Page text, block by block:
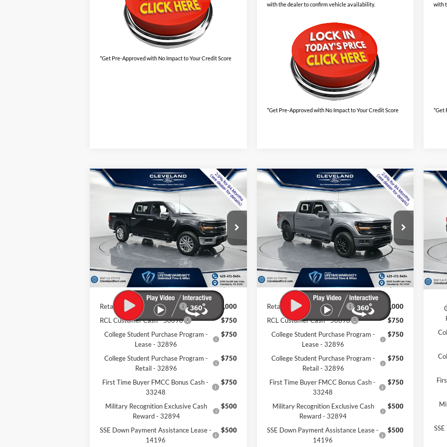
*Get Pre-Approved with No Impact to Your Credit Score
with the dealer to confirm vehicle availability.
*Get Pre-Approved with No Impact to Your Credit Score
with
*Get
Ford F-150XLT
VIN:1FTFW3LD5TFA50533Stock:TFA50533
In Stock Ext. Int.
$55,495
CLEVELAND FORD PRICE
Less
MSRP:
$67,010
Dealer Discount:
-$12,314
Documentation Fee:
+$799
Cleveland Ford Price:
$55,495
Retail Trade Assist - 31274
$1,000
RCL Customer Cash - 50698
$750
College Student Purchase Program -
Lease - 32896
$750
College Student Purchase Program -
Retail - 32896
$750
First Time Buyer FMCC Bonus Cash -
33248
$750
Military Recognition Exclusive Cash
Reward - 32894
$500
SSE Down Payment Assistance Lease -
14196
$500
Compare Vehicle
Ford F-150XLT
VIN: 1FTFW3LD6TFA47012Stock:TFA47012
Courtesy Vehicle Ext. Int.
$55,895
CLEVELAND FORD PRICE
Less
MSRP:
$67,675
Dealer Discount:
-$12,579
Documentation Fee:
+$799
Cleveland Ford Price:
$55,895
Retail Trade Assist - 31274
$1,000
RCL Customer Cash - 50698
$750
College Student Purchase Program -
Lease - 32896
$750
College Student Purchase Program -
Retail - 32896
$750
First Time Buyer FMCC Bonus Cash -
33248
$750
Military Recognition Exclusive Cash
Reward - 32894
$500
SSE Down Payment Assistance Lease -
14196
$500
Compare Vehicle
VIN:
In